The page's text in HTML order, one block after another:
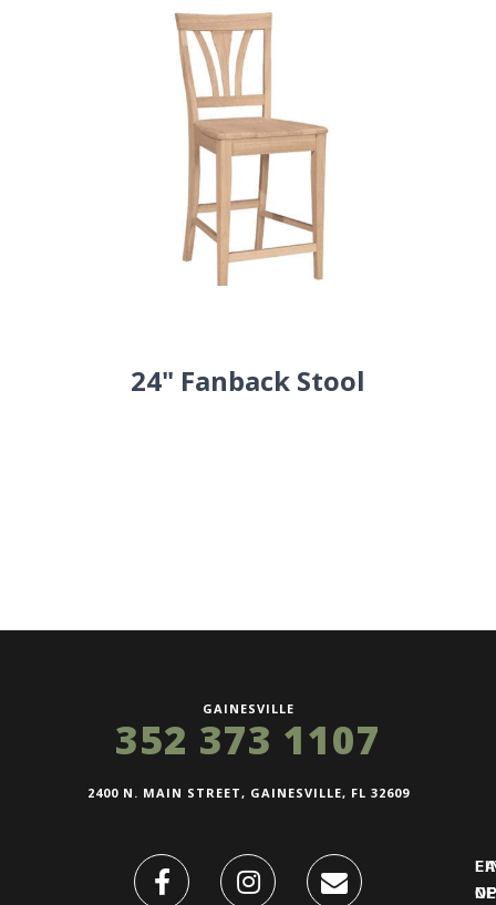
24" Fanback Stool
GAINESVILLE
352 373 1107
2400 N. MAIN STREET, GAINESVILLE, FL 32609